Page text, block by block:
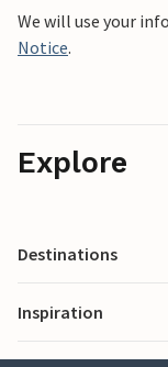
We will use your
Notice.
Explore
Destinations
Inspiration